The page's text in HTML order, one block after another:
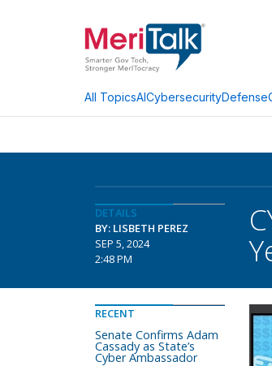
All TopicsAICybersecurityDefense
DETAILS
BY: LISBETH PEREZ
SEP 5, 2024
2:48 PM
RECENT
Senate Confirms Adam
Cassady as State’s
Cyber Ambassador